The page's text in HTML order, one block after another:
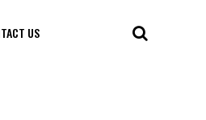
US